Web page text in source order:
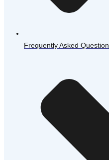
Frequently Asked Question